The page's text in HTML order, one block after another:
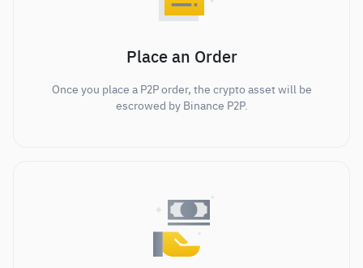
Place an Order
Once you place a P2P order, the crypto asset will be
escrowed by Binance P2P.